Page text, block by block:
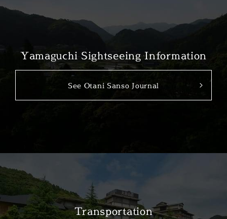
Yamaguchi Sightseeing Information
See Otani Sanso Journal
Transportation